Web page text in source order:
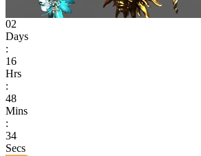
02
Days
:
16
Hrs
:
48
Mins
:
34
Secs